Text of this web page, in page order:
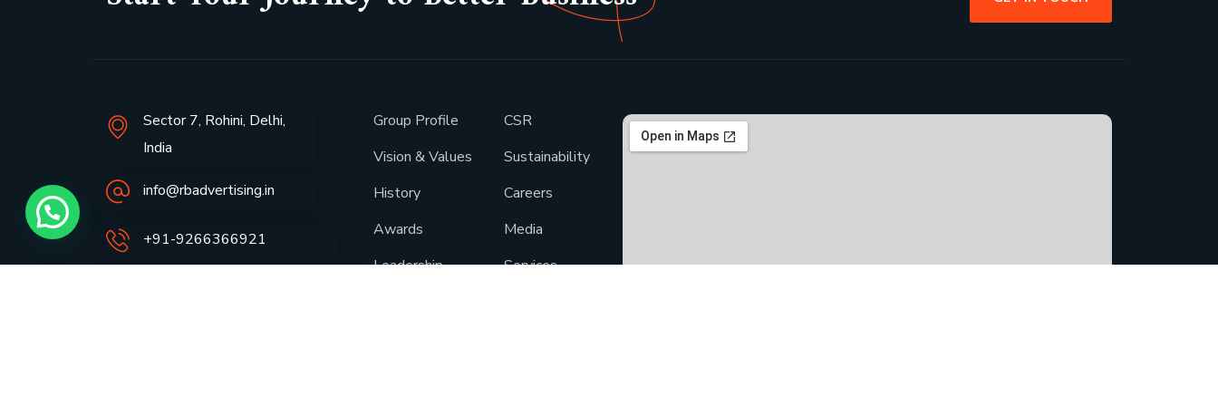
Sector 7, Rohini, Delhi,
India
info@rbadvertising.in
+91-9266366921
Group Profile
Vision & Values
History
Awards
Leadership
CSR
Sustainability
Careers
Media
Services